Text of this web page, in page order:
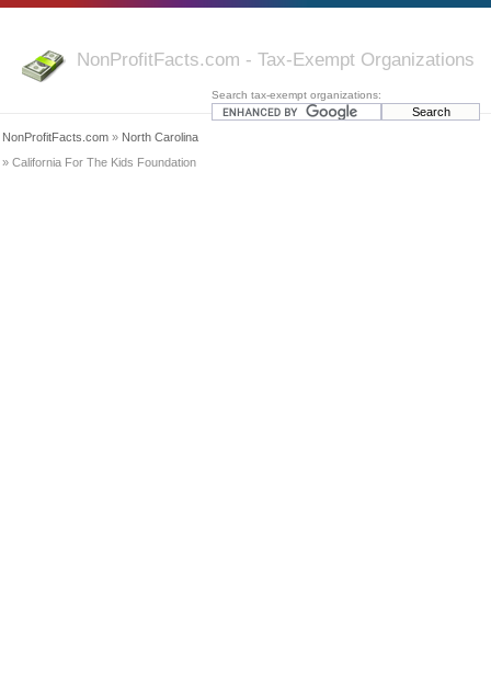
NonProfitFacts.com - Tax-Exempt Organizations
Search tax-exempt organizations:
NonProfitFacts.com » North Carolina
» California For The Kids Foundation